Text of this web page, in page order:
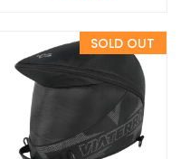
Sold Out